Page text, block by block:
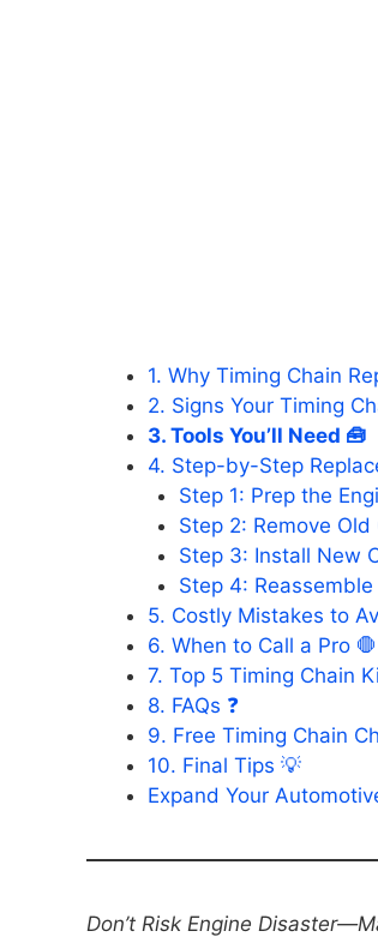
1. Why Timing Chain
2. Signs Your Timing
3. Tools You’ll Need 🧰
4. Step-by-Step
Step 1: Prep the
Step 2: Remove
Step 3: Install New
Step 4: Reassemble
5. Costly Mistakes to
6. When to Call a Pro 🛑
7. Top 5 Timing Chain
8. FAQs ❓
9. Free Timing Chain
10. Final Tips 💡
Expand Your
Don’t Risk Engine